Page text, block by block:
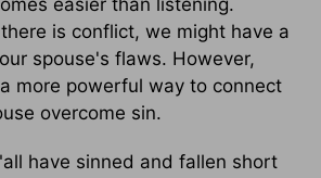
easier than listening.
is conflict, we might have a
spouse's flaws. However,
more powerful way to connect
overcome sin.
have sinned and fallen short